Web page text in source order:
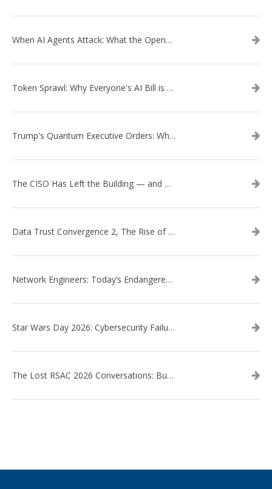
When AI Agents Attack: What the OpenAI–Hugging Face Breach Tells Us About the Next Cybersecurity Frontier
Token Sprawl: Why Everyone's AI Bill is Suddenly a Surprise
Trump's Quantum Executive Orders: What They Mean for Enterprise Security and U.S. Competitiveness
The CISO Has Left the Building — and Came Back in a Business Suit
Data Trust Convergence 2, The Rise of Context
Network Engineers: Today’s Endangered Species
Star Wars Day 2026: Cybersecurity Failures in the Star Wars Universe – Revisited
The Lost RSAC 2026 Conversations: Business Enablement vs. Security Risk